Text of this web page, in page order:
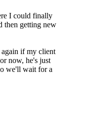
I could finally
then getting new
if my client
now, he's just
we'll wait for a